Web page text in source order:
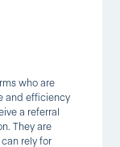
who are
and efficiency
a referral
They are
rely for